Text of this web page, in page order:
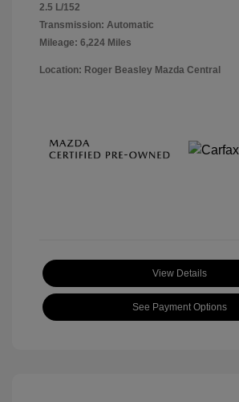
2.5 L/152
Transmission: Automatic
Mileage: 6,224 Miles
Location: Roger Beasley Mazda Central
View Details
See Payment Options